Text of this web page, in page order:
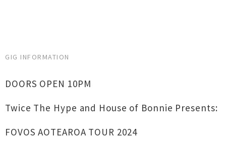
GIG INFORMATION
DOORS OPEN 10PM
Twice The Hype and House of Bonnie Presents:
FOVOS AOTEAROA TOUR 2024